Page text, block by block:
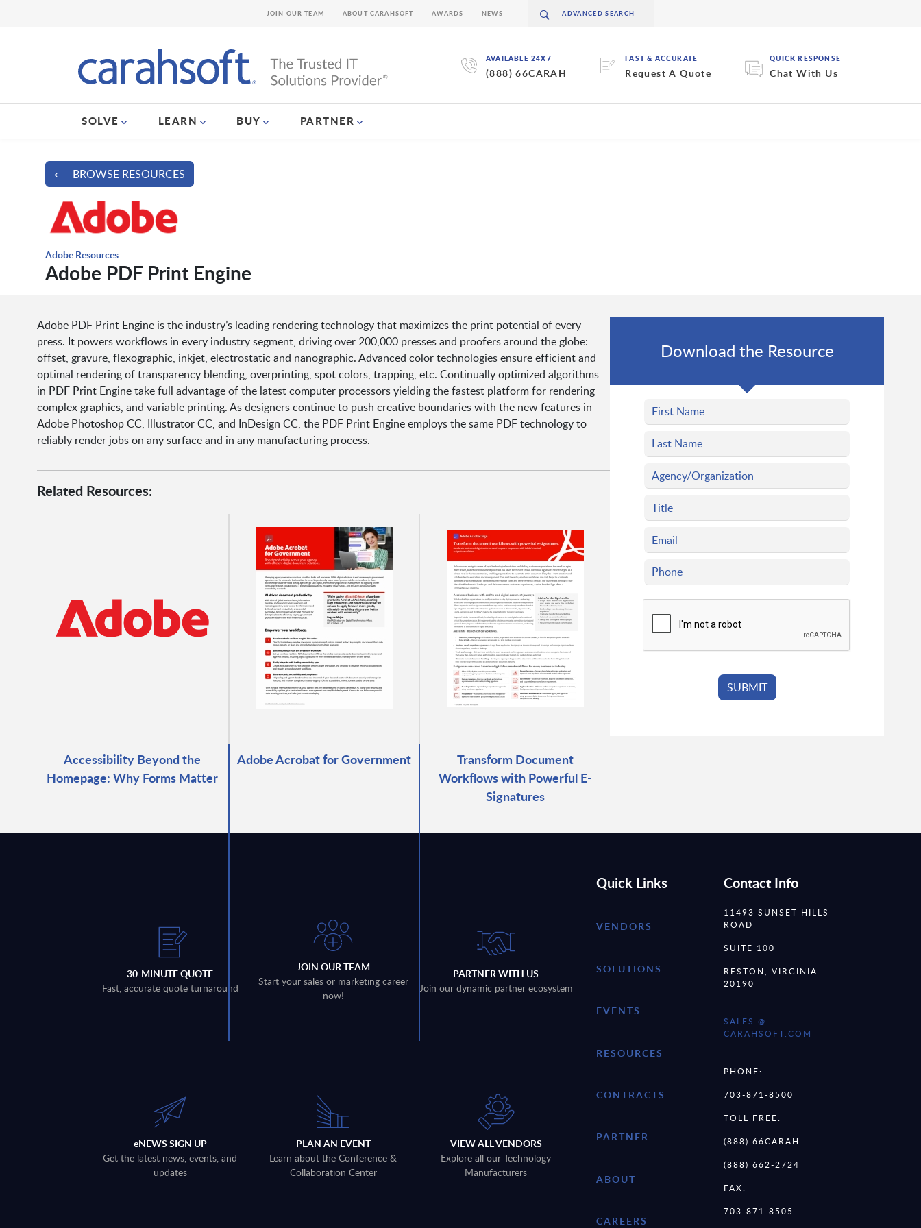
AVAILABLE 24X7
(888) 66CARAH
FAST & ACCURATE
Request A Quote
QUICK RESPONSE
Chat With Us
SOLVE LEARN BUY PARTNER
JOIN OUR TEAM ABOUT CARAHSOFT AWARDS NEWS
⟵ BROWSE RESOURCES
Adobe Resources
Adobe PDF Print Engine
Adobe PDF Print Engine is the industry’s leading rendering technology that maximizes the print potential of every
press. It powers workflows in every industry segment, driving over 200,000 presses and proofers around the globe:
offset, gravure, flexographic, inkjet, electrostatic and nanographic. Advanced color technologies ensure efficient and
optimal rendering of transparency blending, overprinting, spot colors, trapping, etc. Continually optimized algorithms
in PDF Print Engine take full advantage of the latest computer processors yielding the fastest platform for rendering
complex graphics, and variable printing. As designers continue to push creative boundaries with the new features in
Adobe Photoshop CC, Illustrator CC, and InDesign CC, the PDF Print Engine employs the same PDF technology to
reliably render jobs on any surface and in any manufacturing process.
Related Resources:
Accessibility Beyond the
Homepage: Why Forms Matter
Adobe Acrobat for Government
Transform Document
Workflows with Powerful E-
Signatures
Download the Resource
30-MINUTE QUOTE
Fast, accurate quote turnaround
JOIN OUR TEAM
Start your sales or marketing career
now!
PARTNER WITH US
Join our dynamic partner ecosystem
eNEWS SIGN UP
Get the latest news, events, and
updates
PLAN AN EVENT
Learn about the Conference &
Collaboration Center
VIEW ALL VENDORS
Explore all our Technology
Manufacturers
Quick Links
VENDORS
SOLUTIONS
EVENTS
RESOURCES
CONTRACTS
PARTNER
ABOUT
CAREERS
Contact Info
11493 SUNSET HILLS
ROAD
SUITE 100
RESTON, VIRGINIA
20190
SALES @
CARAHSOFT.COM
PHONE:
703-871-8500
TOLL FREE:
(888) 66CARAH
(888) 662-2724
FAX:
703-871-8505